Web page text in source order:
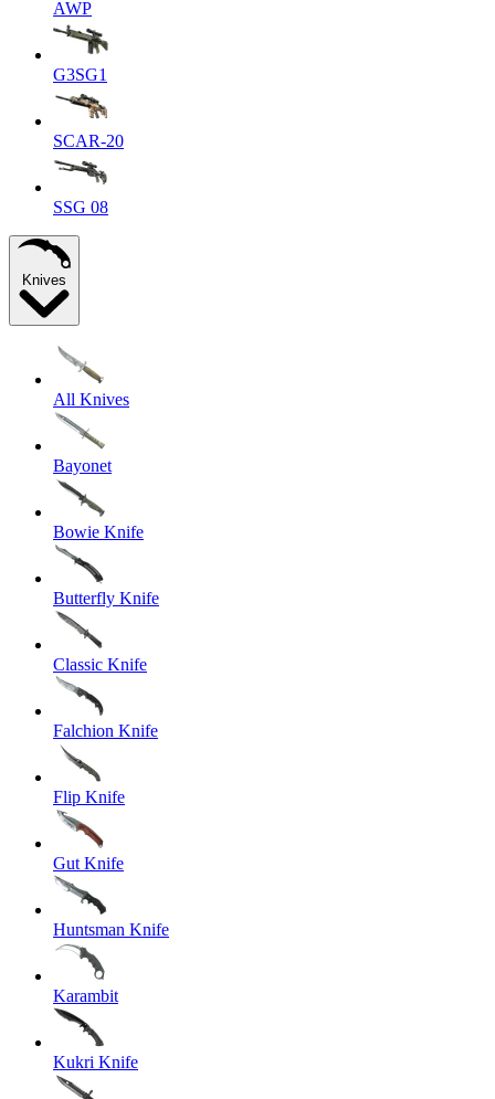
AWP
G3SG1
SCAR-20
SSG 08
Knives
All Knives
Bayonet
Bowie Knife
Butterfly Knife
Classic Knife
Falchion Knife
Flip Knife
Gut Knife
Huntsman Knife
Karambit
Kukri Knife